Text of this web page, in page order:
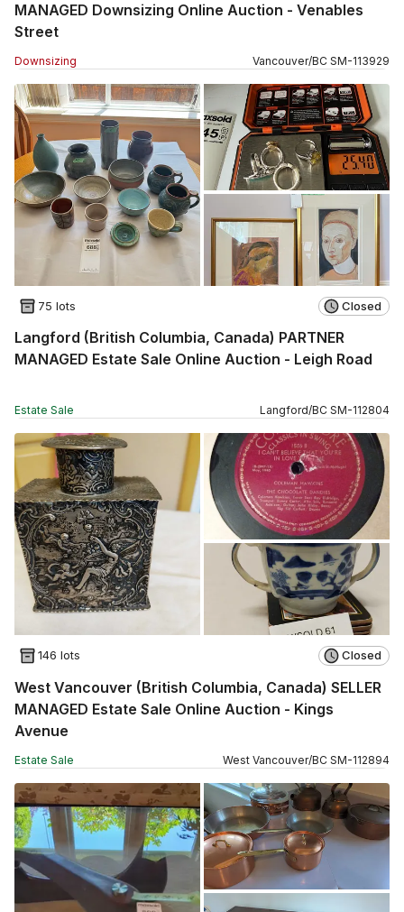
MANAGED Downsizing Online Auction - Venables
Street
Downsizing Vancouver/BC SM-113929
75 lots Closed
Langford (British Columbia, Canada) PARTNER
MANAGED Estate Sale Online Auction - Leigh Road
Estate Sale Langford/BC SM-112804
146 lots Closed
West Vancouver (British Columbia, Canada) SELLER
MANAGED Estate Sale Online Auction - Kings
Avenue
Estate Sale West Vancouver/BC SM-112894